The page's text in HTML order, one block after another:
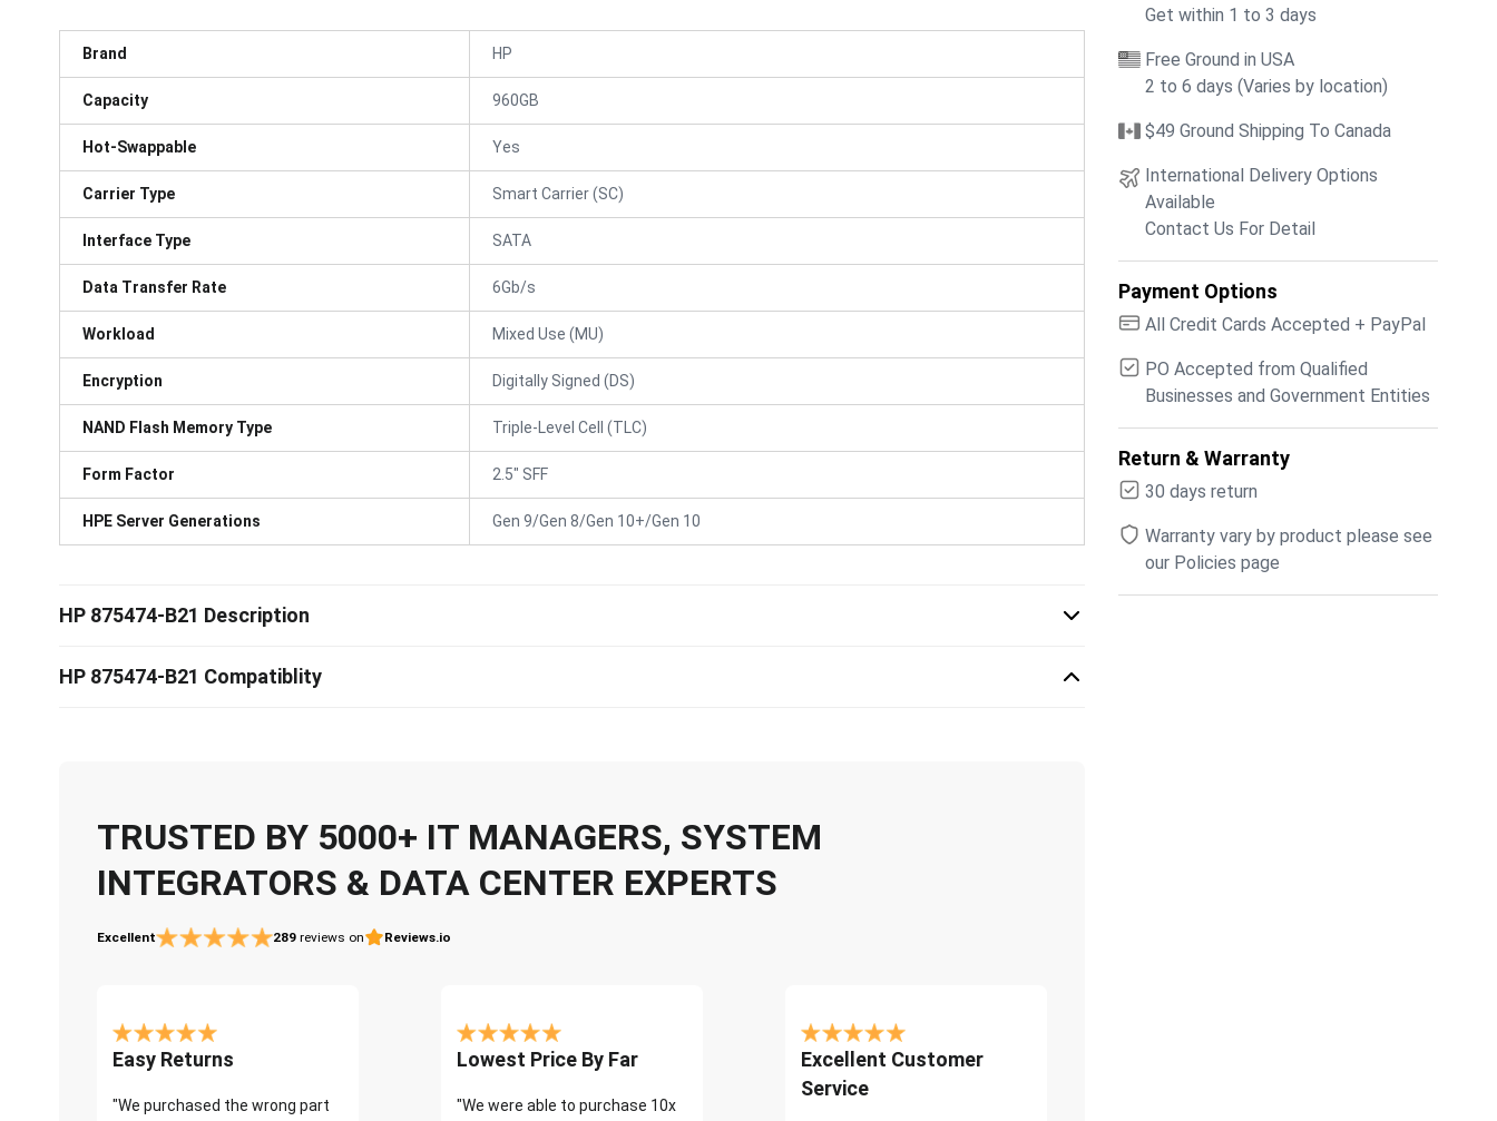
Brand HP
Capacity 960GB
Hot-Swappable Yes
Carrier Type Smart Carrier (SC)
Interface Type SATA
Data Transfer Rate 6Gb/s
Workload Mixed Use (MU)
Encryption Digitally Signed (DS)
NAND Flash Memory Type Triple-Level Cell (TLC)
Form Factor 2.5" SFF
HPE Server Generations Gen 9/Gen 8/Gen 10+/Gen 10
HP 875474-B21 Description
HP 875474-B21 Compatiblity
TRUSTED BY 5000+ IT MANAGERS, SYSTEM
INTEGRATORS & DATA CENTER EXPERTS
Excellent 289 reviews on Reviews.io
Easy Returns
"We purchased the wrong part
Lowest Price By Far
"We were able to purchase 10x
Excellent Customer
Service
Get within 1 to 3 days
Free Ground in USA
2 to 6 days (Varies by location)
$49 Ground Shipping To Canada
International Delivery Options
Available
Contact Us For Detail
Payment Options
All Credit Cards Accepted + PayPal
PO Accepted from Qualified
Businesses and Government Entities
Return & Warranty
30 days return
Warranty vary by product please see
our Policies page